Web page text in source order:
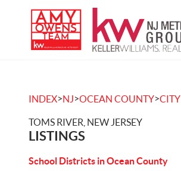
INDEX>NJ>OCEAN COUNTY>CITY
TOMS RIVER, NEW JERSEY
LISTINGS
School Districts in Ocean County